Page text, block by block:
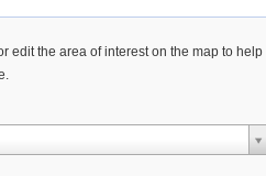
edit the area of interest on the map to help